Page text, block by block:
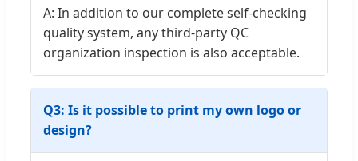
A: In addition to our complete self-checking
quality system, any third-party QC
organization inspection is also acceptable.
Q3: Is it possible to print my own logo or
design?